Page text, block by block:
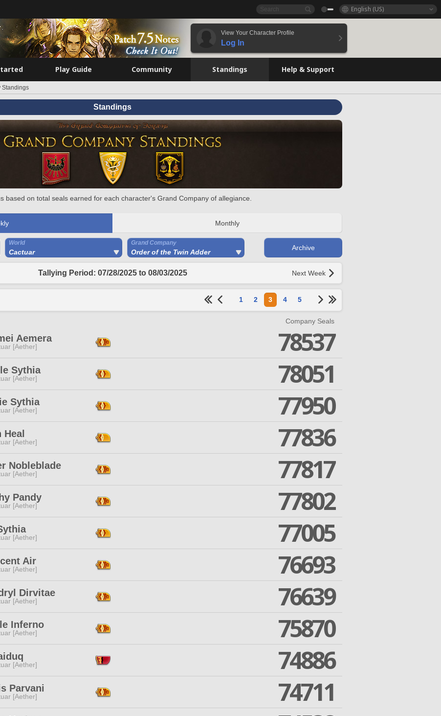
English (US)
View Your Character Profile
Log In
Play Guide Community Standings Help & Support
Standings
Standings
based on total seals earned for each character's Grand Company of allegiance.
Monthly
World
Cactuar
Grand Company
Order of the Twin Adder
Archive
Tallying Period: 07/28/2025 to 08/03/2025 Next Week
1 2 3 4 5
Company Seals
Aemera
[Aether]
78537
Sythia
[Aether]
78051
Sythia
[Aether]
77950
Heal
[Aether]
77836
Nobleblade
[Aether]
77817
Pandy
[Aether]
77802
[Aether]
77005
Air
[Aether]
76693
Dirvitae
[Aether]
76639
Inferno
[Aether]
75870
[Aether]
74886
Parvani
[Aether]
74711